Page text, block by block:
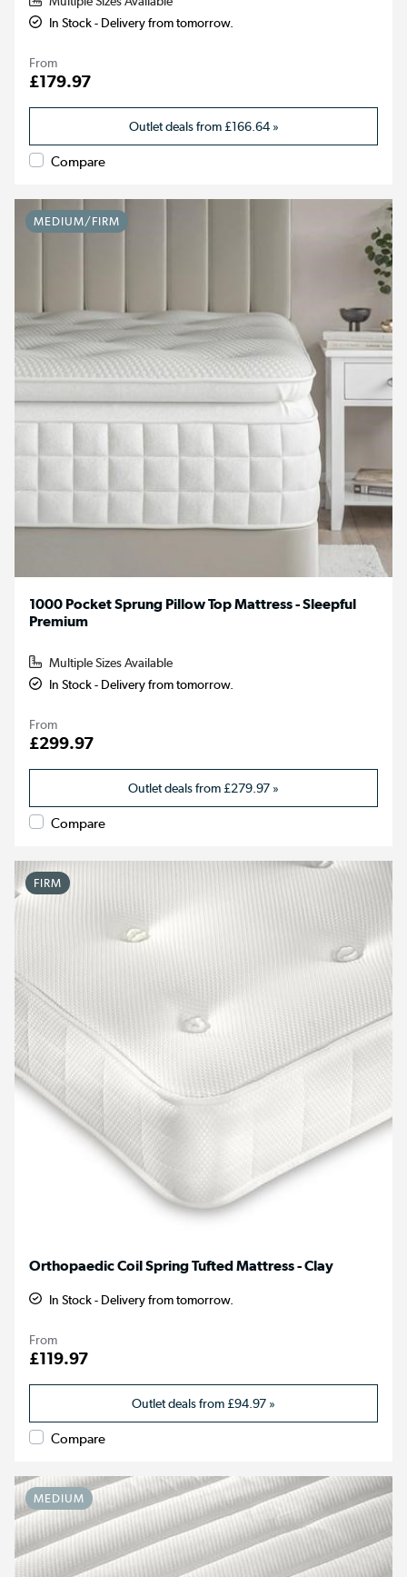
In Stock - Delivery from tomorrow.
From
£179.97
Outlet deals from£166.64»
Compare
MEDIUM/FIRM
1000 Pocket Sprung Pillow Top Mattress - Sleepful
Premium
Multiple Sizes Available
In Stock - Delivery from tomorrow.
From
£299.97
Outlet deals from£279.97 »
Compare
FIRM
Orthopaedic Coil Spring Tufted Mattress - Clay
In Stock - Delivery from tomorrow.
From
£119.97
Outlet deals from £94.97 »
Compare
MEDIUM